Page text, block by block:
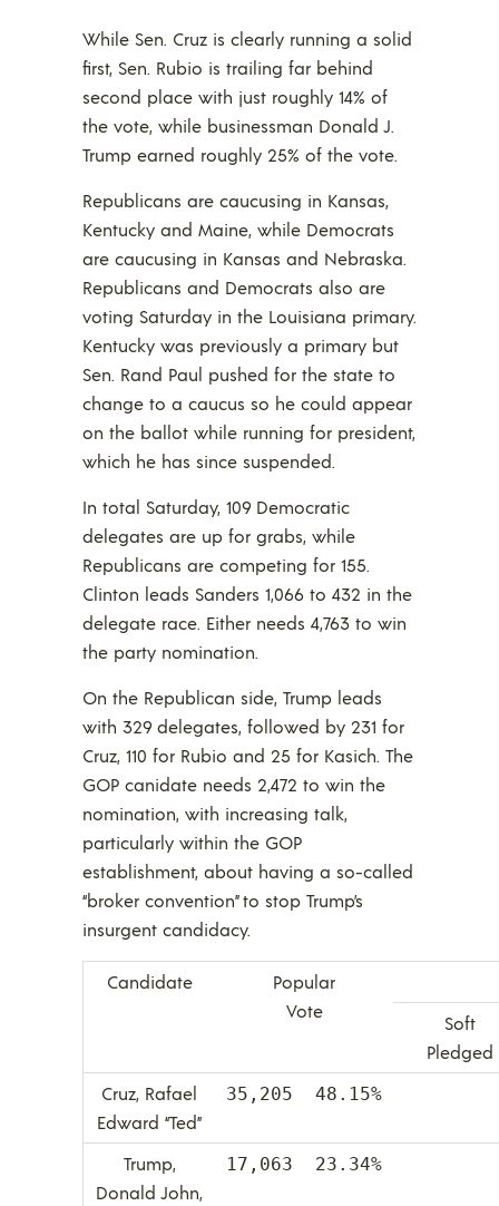
While Sen. Cruz is clearly running a solid
first, Sen. Rubio is trailing far behind
second place with just roughly 14% of
the vote, while businessman Donald J.
Trump earned roughly 25% of the vote.
Republicans are caucusing in Kansas,
Kentucky and Maine, while Democrats
are caucusing in Kansas and Nebraska.
Republicans and Democrats also are
voting Saturday in the Louisiana primary.
Kentucky was previously a primary but
Sen. Rand Paul pushed for the state to
change to a caucus so he could appear
on the ballot while running for president,
which he has since suspended.
In total Saturday, 109 Democratic
delegates are up for grabs, while
Republicans are competing for 155.
Clinton leads Sanders 1,066 to 432 in the
delegate race. Either needs 4,763 to win
the party nomination.
On the Republican side, Trump leads
with 329 delegates, followed by 231 for
Cruz, 110 for Rubio and 25 for Kasich. The
GOP canidate needs 2,472 to win the
nomination, with increasing talk,
particularly within the GOP
establishment, about having a so-called
“broker convention” to stop Trump’s
insurgent candidacy.
Candidate
Popular
Vote
Soft
Pledged
Cruz, Rafael
Edward “Ted”
35,205 48.15%
Trump,
Donald John,
17,063 23.34%